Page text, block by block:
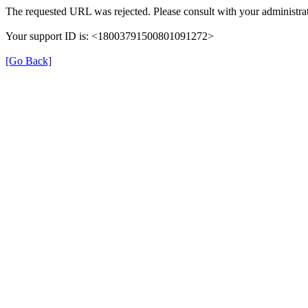
The requested URL was rejected. Please consult with your
Your support ID is: <18003791500801091272>
[Go Back]